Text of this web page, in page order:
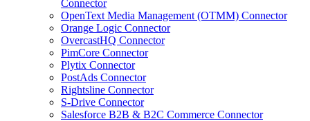
Connector
OpenText Media Management (OTMM) Connector
Orange Logic Connector
OvercastHQ Connector
PimCore Connector
Plytix Connector
PostAds Connector
Rightsline Connector
S-Drive Connector
Salesforce B2B & B2C Commerce Connector